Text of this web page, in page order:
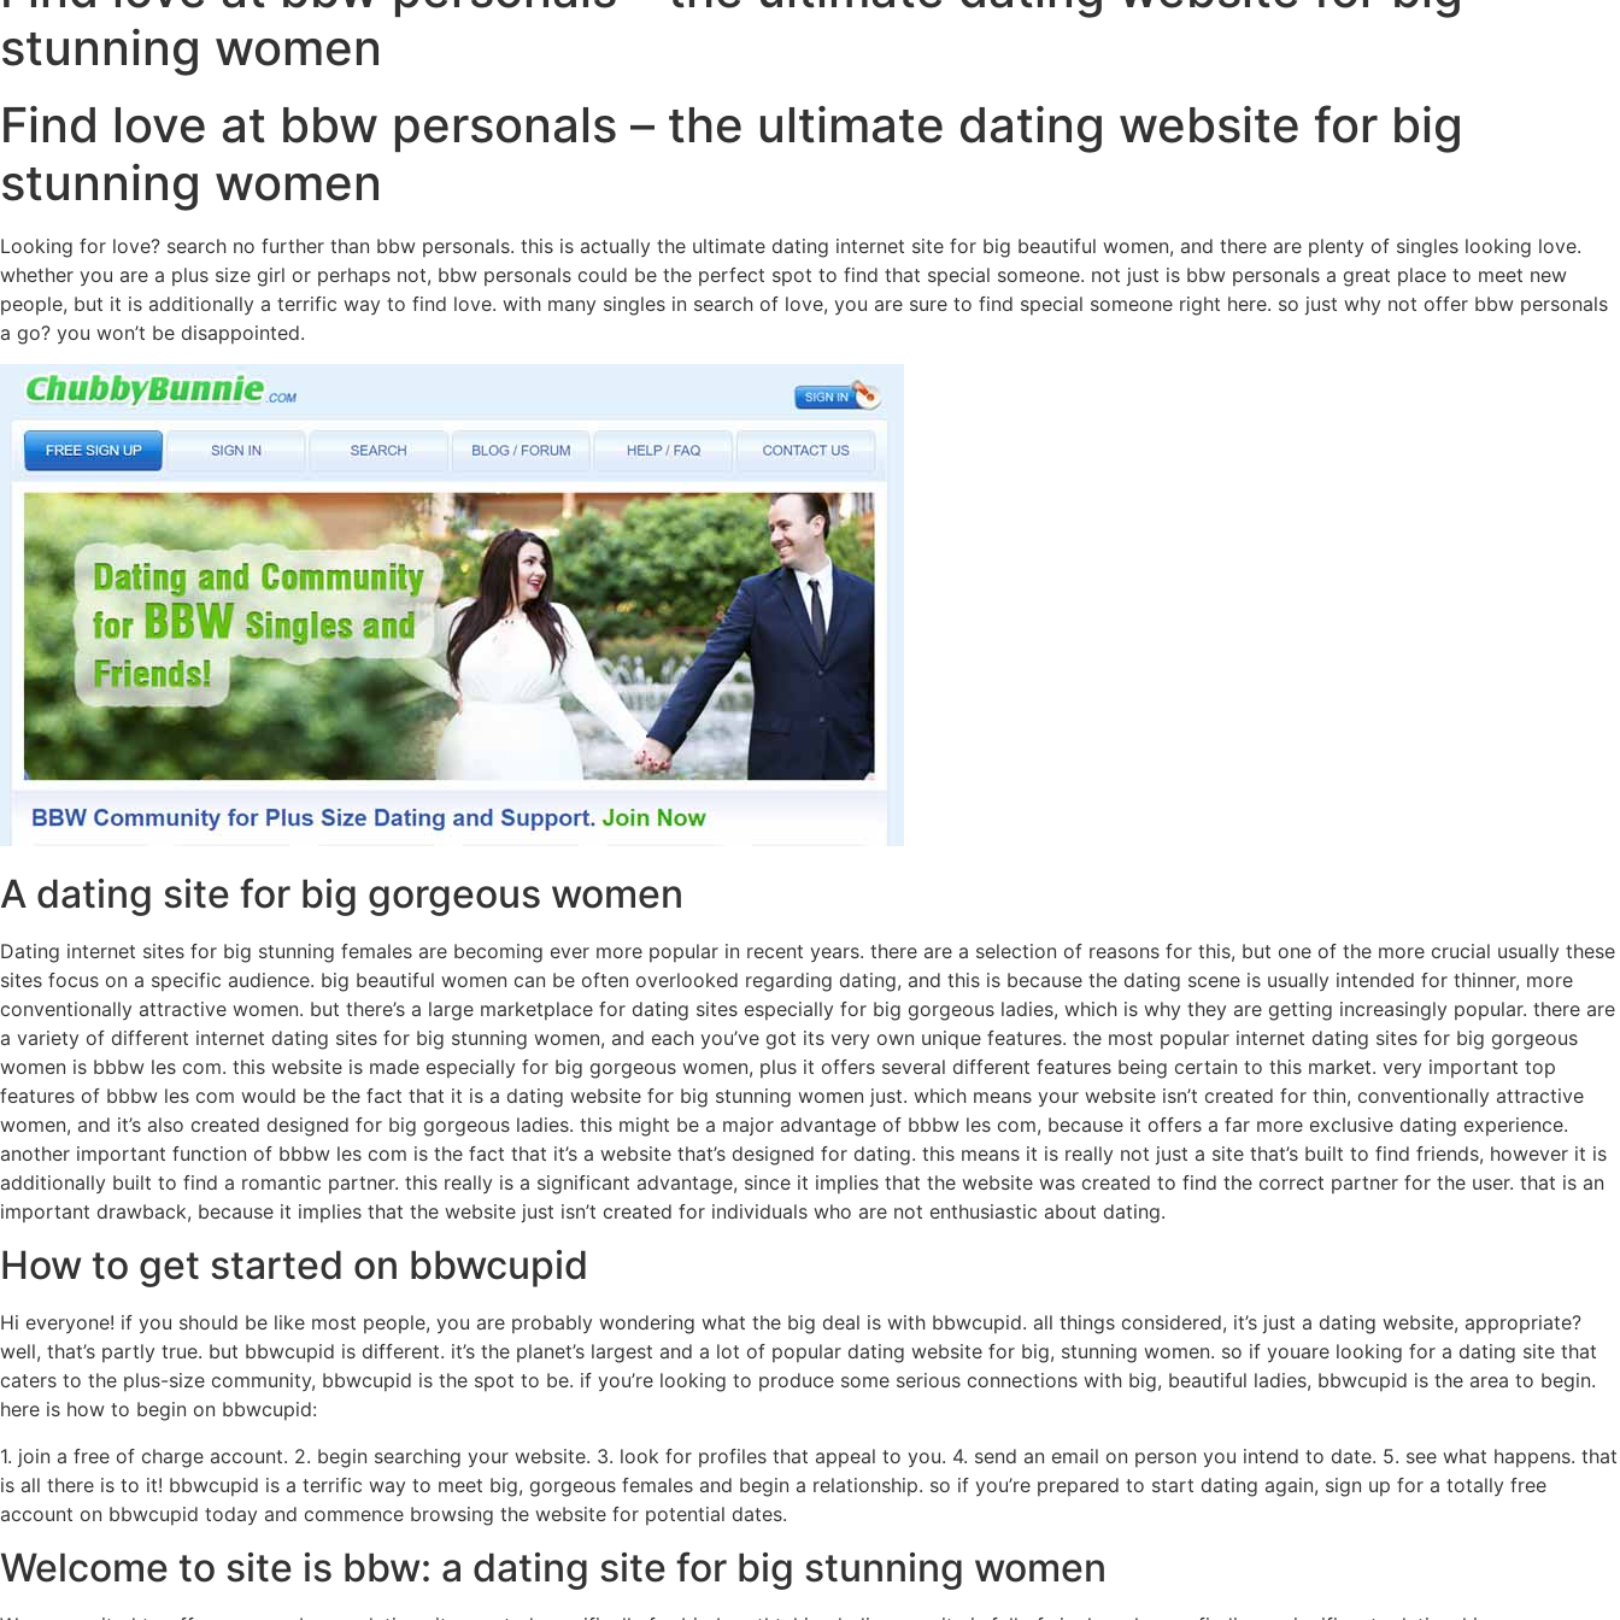
stunning women
Find love at bbw personals – the ultimate dating website for big
stunning women
Looking for love? search no further than bbw personals. this is actually the ultimate dating internet site for big beautiful women, and there are plenty of singles looking love.
whether you are a plus size girl or perhaps not, bbw personals could be the perfect spot to find that special someone. not just is bbw personals a great place to meet new
people, but it is additionally a terrific way to find love. with many singles in search of love, you are sure to find special someone right here. so just why not offer bbw personals
a go? you won’t be disappointed.
A dating site for big gorgeous women
Dating internet sites for big stunning females are becoming ever more popular in recent years. there are a selection of reasons for this, but one of the more crucial usually these
sites focus on a specific audience. big beautiful women can be often overlooked regarding dating, and this is because the dating scene is usually intended for thinner, more
conventionally attractive women. but there’s a large marketplace for dating sites especially for big gorgeous ladies, which is why they are getting increasingly popular. there are
a variety of different internet dating sites for big stunning women, and each you’ve got its very own unique features. the most popular internet dating sites for big gorgeous
women is bbbw les com. this website is made especially for big gorgeous women, plus it offers several different features being certain to this market. very important top
features of bbbw les com would be the fact that it is a dating website for big stunning women just. which means your website isn’t created for thin, conventionally attractive
women, and it’s also created designed for big gorgeous ladies. this might be a major advantage of bbbw les com, because it offers a far more exclusive dating experience.
another important function of bbbw les com is the fact that it’s a website that’s designed for dating. this means it is really not just a site that’s built to find friends, however it is
additionally built to find a romantic partner. this really is a significant advantage, since it implies that the website was created to find the correct partner for the user. that is an
important drawback, because it implies that the website just isn’t created for individuals who are not enthusiastic about dating.
How to get started on bbwcupid
Hi everyone! if you should be like most people, you are probably wondering what the big deal is with bbwcupid. all things considered, it’s just a dating website, appropriate?
well, that’s partly true. but bbwcupid is different. it’s the planet’s largest and a lot of popular dating website for big, stunning women. so if youare looking for a dating site that
caters to the plus-size community, bbwcupid is the spot to be. if you’re looking to produce some serious connections with big, beautiful ladies, bbwcupid is the area to begin.
here is how to begin on bbwcupid:
1. join a free of charge account. 2. begin searching your website. 3. look for profiles that appeal to you. 4. send an email on person you intend to date. 5. see what happens. that
is all there is to it! bbwcupid is a terrific way to meet big, gorgeous females and begin a relationship. so if you’re prepared to start dating again, sign up for a totally free
account on bbwcupid today and commence browsing the website for potential dates.
Welcome to site is bbw: a dating site for big stunning women